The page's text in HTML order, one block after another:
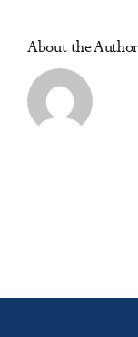
About the